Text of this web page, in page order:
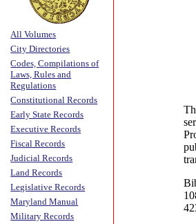
All Volumes
City Directories
Codes, Compilations of
Laws, Rules and
Regulations
Constitutional Records
Early State Records
Executive Records
Fiscal Records
Judicial Records
Land Records
Legislative Records
Maryland Manual
Military Records